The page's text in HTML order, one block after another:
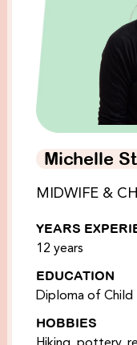
Michelle
MIDWIFE &
YEARS
12 years
EDUCATION
Diploma of Child
HOBBIES